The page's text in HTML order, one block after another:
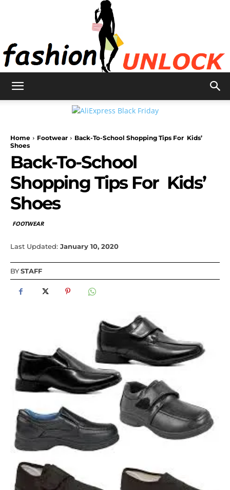
Unlock
Home Footwear
Back-To-School Shopping Tips For Kids’
Shoes
Back-To-School
Shopping Tips For Kids’
Shoes
FOOTWEAR
Last Updated: January 10, 2020
BYSTAFF